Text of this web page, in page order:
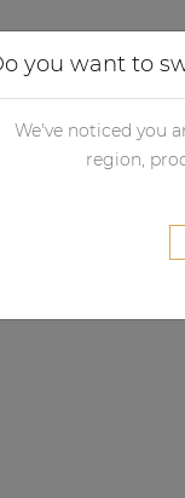
you want to
We've noticed you
region,